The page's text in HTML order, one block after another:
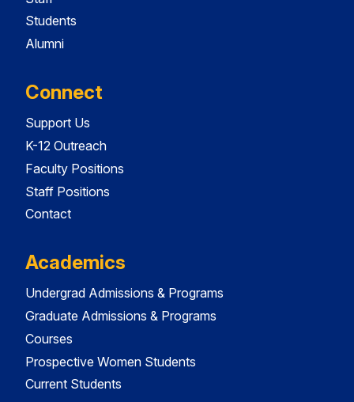
Students
Alumni
Connect
Support Us
K-12 Outreach
Faculty Positions
Staff Positions
Contact
Academics
Undergrad Admissions & Programs
Graduate Admissions & Programs
Courses
Prospective Women Students
Current Students